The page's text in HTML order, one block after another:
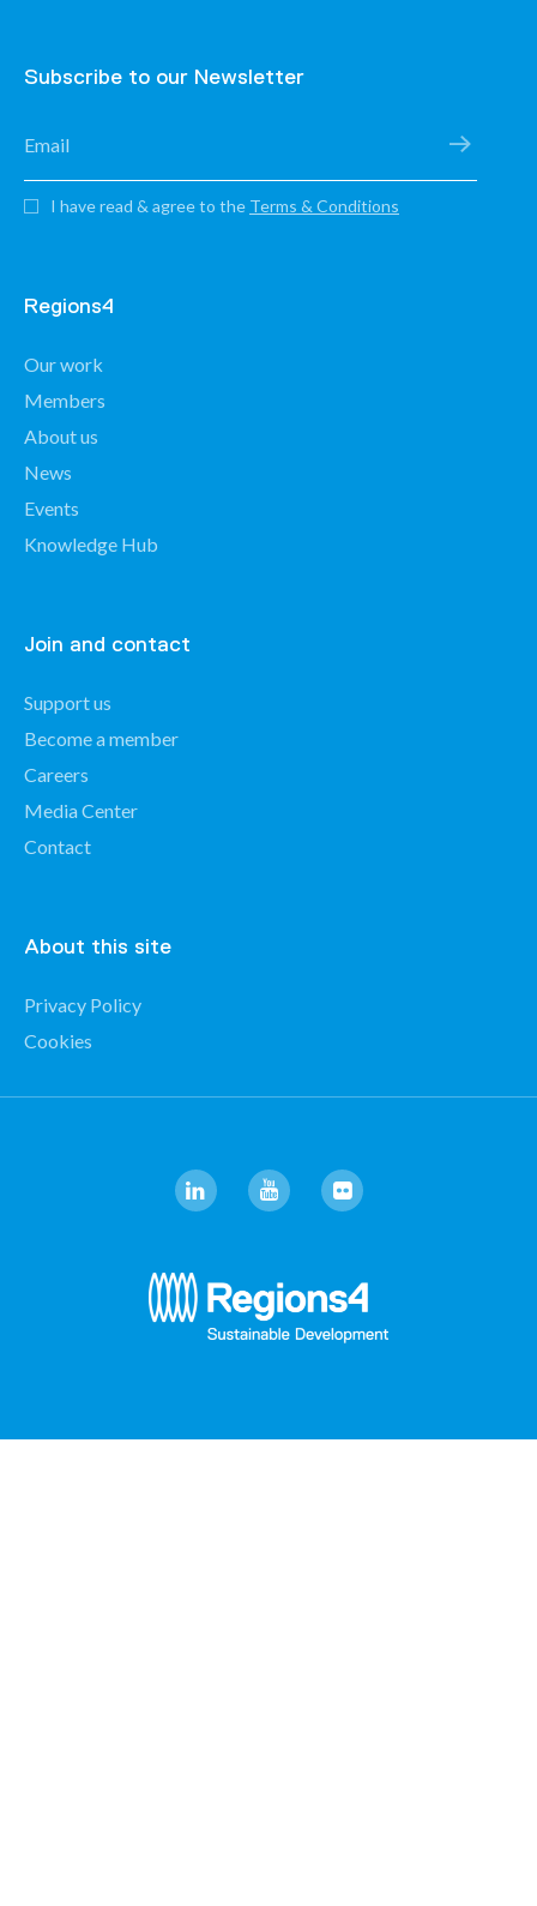
Subscribe to our Newsletter
I have read & agree to the Terms & Conditions
Regions4
Our work
Members
About us
News
Events
Knowledge Hub
Join and contact
Support us
Become a member
Careers
Media Center
Contact
About this site
Privacy Policy
Cookies